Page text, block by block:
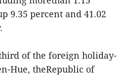
9.35 percent and 41.02
of the foreign holiday-
Hue, theRepublic of